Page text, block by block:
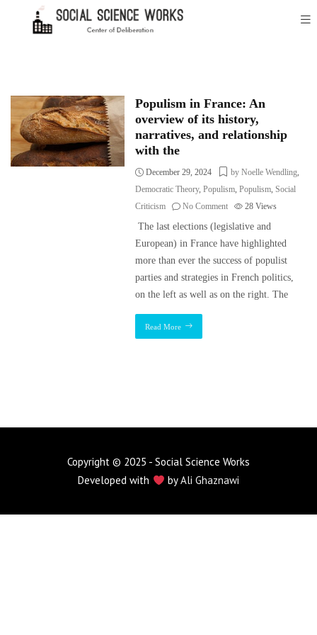
Populism in France: An
overview of its history,
narratives, and relationship
with the
December 29, 2024 by Noelle Wendling,
Democratic Theory,Populism,Populism,Social
Criticism
No Comment 28Views
The last elections (legislative and
European) in France have highlighted
more than ever the success of populist
parties and strategies in French politics,
on the left as well as on the right. The
Read More
Copyright © 2025 - Social Science Works
Developed with
byAli Ghaznawi